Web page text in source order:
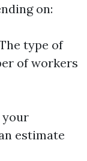
on:
type of
of workers
your
estimate